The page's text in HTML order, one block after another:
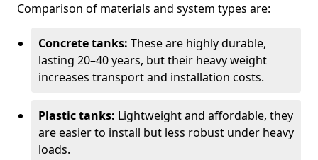
Comparison of materials and system types are:
Concrete tanks: These are highly durable,
lasting 20–40 years, but their heavy weight
increases transport and installation costs.
Plastic tanks: Lightweight and affordable, they
are easier to install but less robust under heavy
loads.